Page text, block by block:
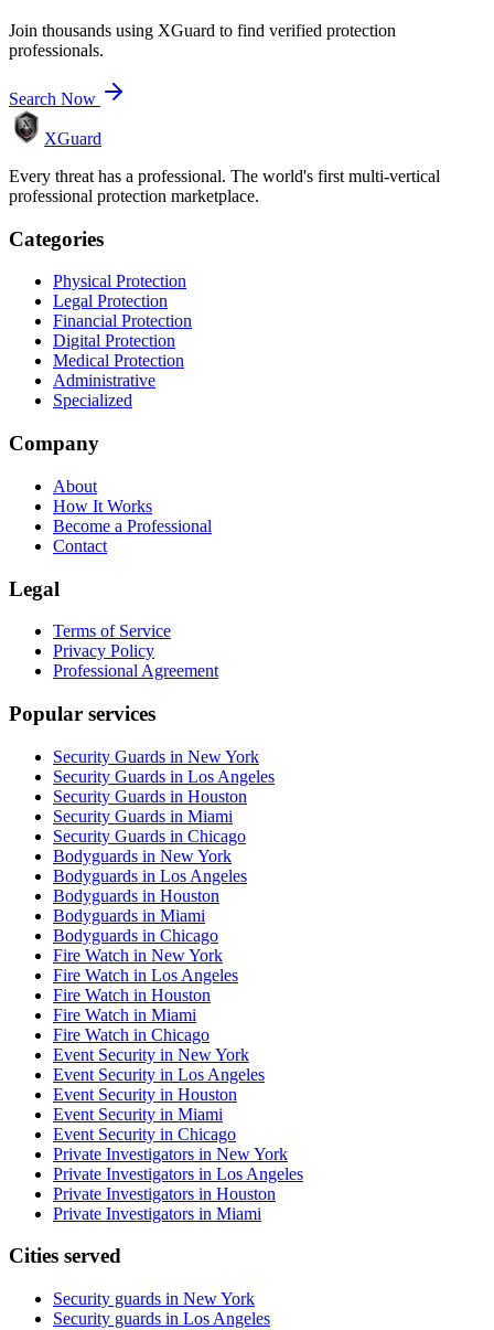
Join thousands using XGuard to find verified protection
professionals.
Search Now
XGuard
Every threat has a professional. The world's first multi-vertical
professional protection marketplace.
Categories
Physical Protection
Legal Protection
Financial Protection
Digital Protection
Medical Protection
Administrative
Specialized
Company
About
How It Works
Become a Professional
Contact
Legal
Terms of Service
Privacy Policy
Professional Agreement
Popular services
Security Guards in New York
Security Guards in Los Angeles
Security Guards in Houston
Security Guards in Miami
Security Guards in Chicago
Bodyguards in New York
Bodyguards in Los Angeles
Bodyguards in Houston
Bodyguards in Miami
Bodyguards in Chicago
Fire Watch in New York
Fire Watch in Los Angeles
Fire Watch in Houston
Fire Watch in Miami
Fire Watch in Chicago
Event Security in New York
Event Security in Los Angeles
Event Security in Houston
Event Security in Miami
Event Security in Chicago
Private Investigators in New York
Private Investigators in Los Angeles
Private Investigators in Houston
Private Investigators in Miami
Cities served
Security guards in New York
Security guards in Los Angeles